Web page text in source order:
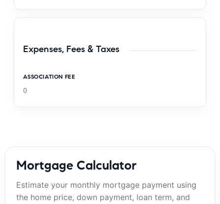
Expenses, Fees & Taxes
ASSOCIATION FEE
0
Mortgage Calculator
Estimate your monthly mortgage payment using
the home price, down payment, loan term, and